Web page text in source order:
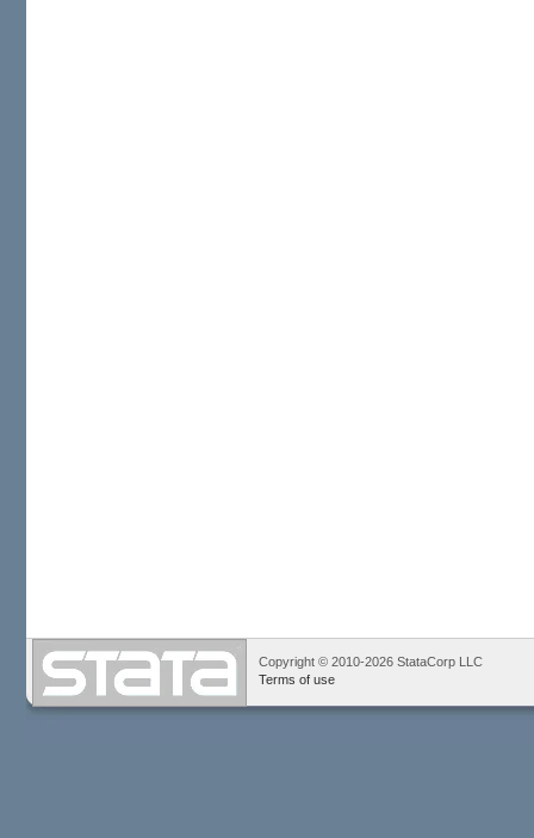
Copyright © 2010-2026 StataCorp LLC
Terms of use